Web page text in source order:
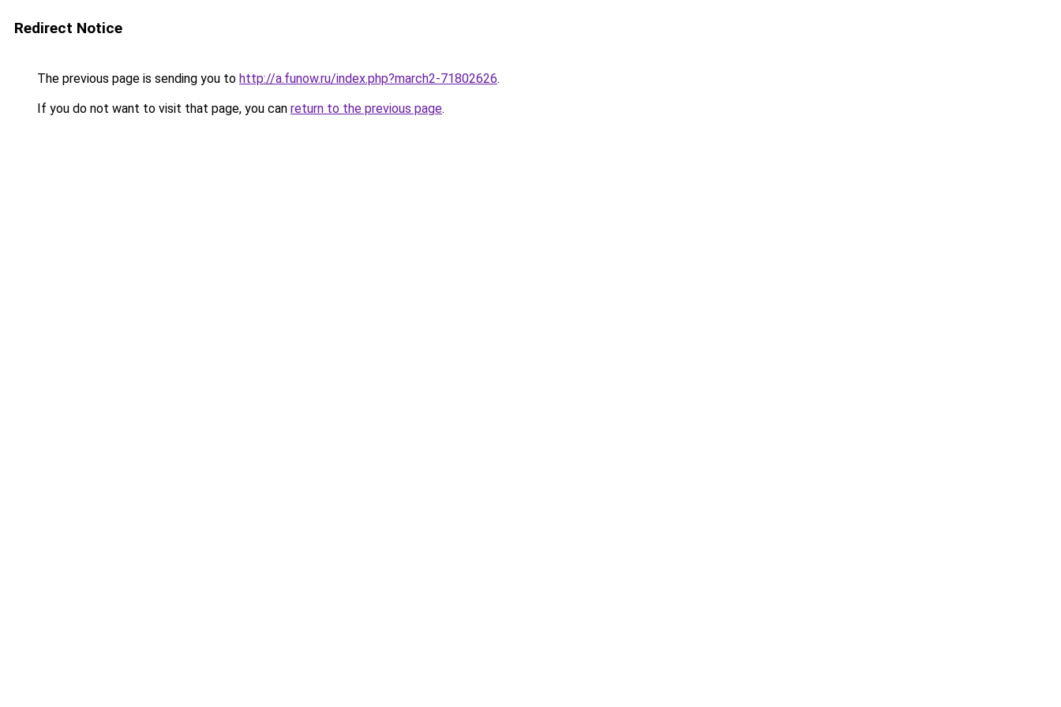
Redirect Notice
The previous page is sending you to http://a.funow.ru/index.php?march2-71802626.
If you do not want to visit that page, you can return to the previous page.